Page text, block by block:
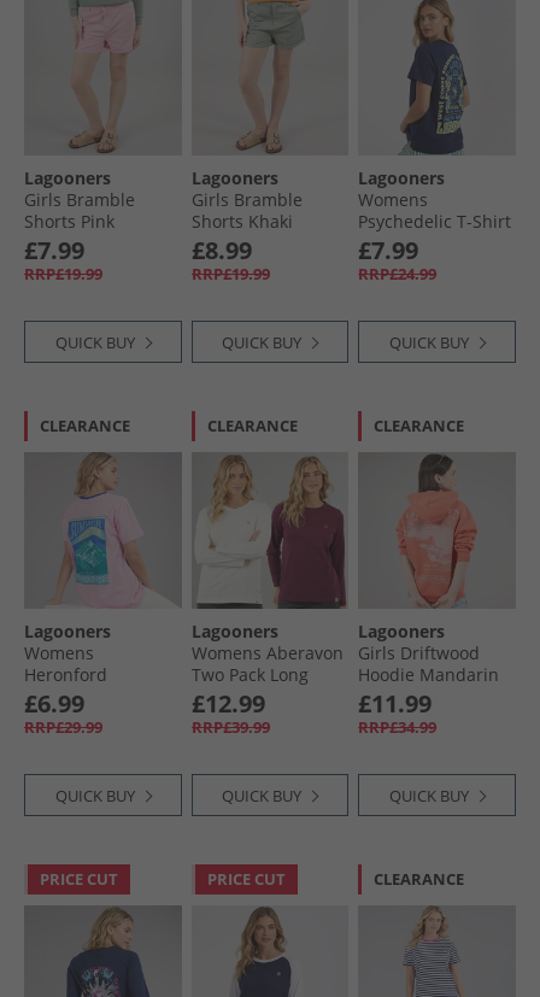
Lagooners
Girls Bramble
Shorts Pink
£7.99
RRP£19.99
QUICK BUY
Lagooners
Girls Bramble
Shorts Khaki
£8.99
RRP£19.99
QUICK BUY
Lagooners
Womens
Psychedelic T-Shirt
Navy
£7.99
RRP£24.99
QUICK BUY
CLEARANCE
Lagooners
Womens
Heronford
Oversized T-Shirt
Pink
£6.99
RRP£29.99
QUICK BUY
CLEARANCE
Lagooners
Womens Aberavon
Two Pack Long
Sleeve T-shirt
Plum/​Ecru
£12.99
RRP£39.99
QUICK BUY
CLEARANCE
Lagooners
Girls Driftwood
Hoodie Mandarin
£11.99
RRP£34.99
QUICK BUY
PRICE CUT PRICE CUT CLEARANCE